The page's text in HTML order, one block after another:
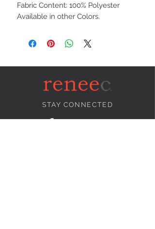
Fabric Content: 100% Polyester
Available in other Colors.
STAY CONNECTED